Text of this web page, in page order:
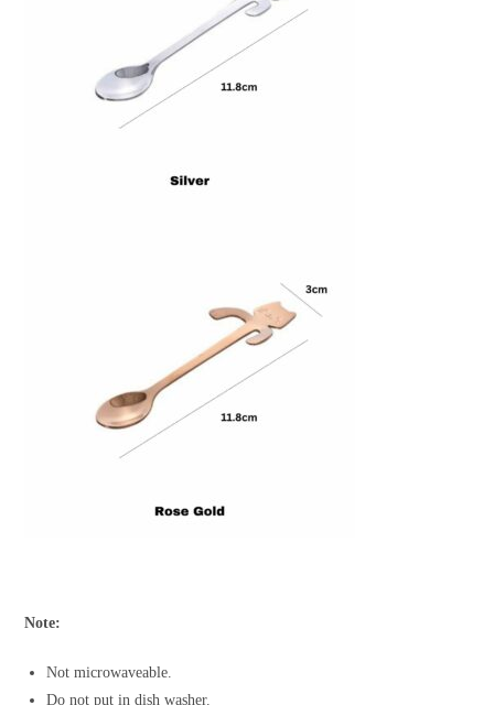
Note:
Not microwaveable.
Do not put in dish washer.